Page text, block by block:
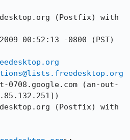
0708.google.com (an-out-